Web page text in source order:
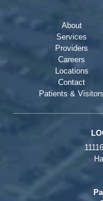
About
Services
Providers
Careers
Locations
Contact
Patients & Visitors